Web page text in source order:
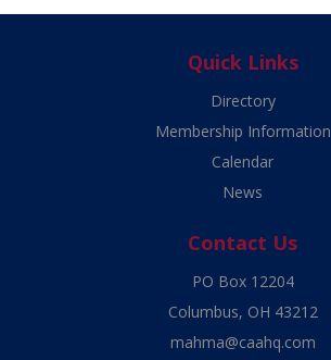
Quick Links
Directory
Membership Information
Calendar
News
Contact Us
PO Box 12204
Columbus, OH 43212
mahma@caahq.com